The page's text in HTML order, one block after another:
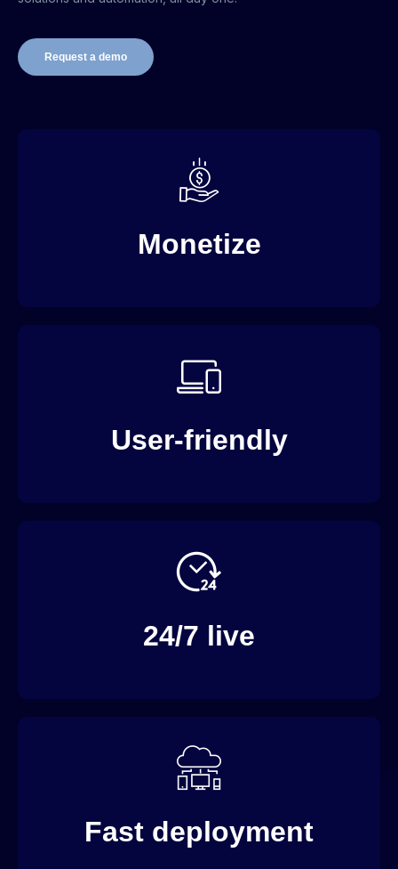
Request a demo
Monetize
User-friendly
24/7 live
Fast deployment